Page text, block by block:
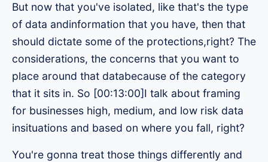
But now that you've isolated, like that's the type
of data andinformation that you have, then that
should dictate some of the protections,right? The
considerations, the concerns that you want to
place around that databecause of the category
that it sits in. So [00:13:00]I talk about framing
for businesses high, medium, and low risk data
insituations and based on where you fall, right?
You're gonna treat those things differently and